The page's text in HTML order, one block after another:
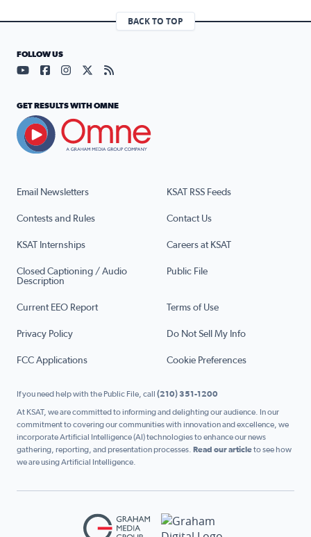
BACK TO TOP
Email Newsletters KSAT RSS Feeds
Contests and Rules Contact Us
KSAT Internships Careers at KSAT
Closed Captioning / Audio
Description
Public File
Current EEO Report Terms of Use
Privacy Policy Do Not Sell My Info
FCC Applications Cookie Preferences
FOLLOW US
Visit our YouTube page (opens in a new tab)
Visit our Facebook page (opens in a new tab)
Visit our Instagram page (opens in a new tab)
Visit our X page (opens in a new tab)
Visit our RSS Feed page (opens in a
GET RESULTS WITH OMNE
If you need help with the Public File, call (210) 351-1200
At KSAT, we are committed to informing and delighting our audience. In our
commitment to covering our communities with innovation and excellence, we
incorporate Artificial Intelligence (AI) technologies to enhance our news
gathering, reporting, and presentation processes. Read our articleto see how
we are using Artificial Intelligence.